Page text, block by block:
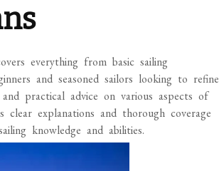
everything from basic sailing
and seasoned sailors looking to refine
practical advice on various aspects of
clear explanations and thorough coverage
knowledge and abilities.